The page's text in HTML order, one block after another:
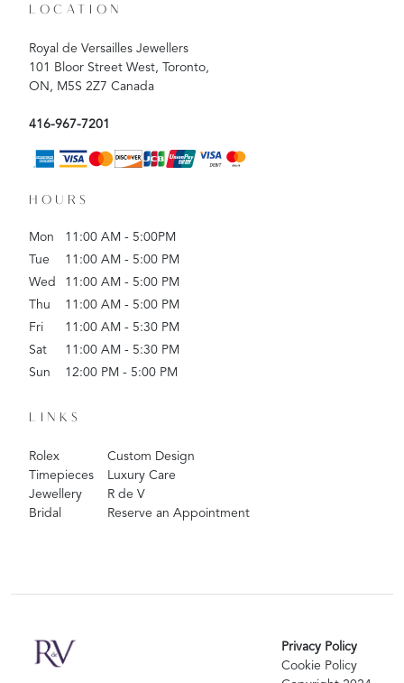
LOCATION
Royal de Versailles Jewellers
101 Bloor Street West, Toronto,
ON, M5S 2Z7 Canada
416-967-7201
HOURS
Mon
11:00 AM - 5:00PM
Tue
11:00 AM - 5:00 PM
Wed
11:00 AM - 5:00 PM
Thu
11:00 AM - 5:00 PM
Fri
11:00 AM - 5:30 PM
Sat
11:00 AM - 5:30 PM
Sun
12:00 PM - 5:00 PM
LINKS
Rolex
Timepieces
Jewellery
Bridal
Custom Design
Luxury Care
R de V
Reserve an Appointment
Privacy Policy
Cookie Policy